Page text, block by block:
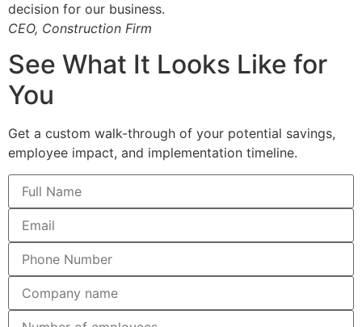
decision for our business.
CEO, Construction Firm
See What It Looks Like for
You
Get a custom walk-through of your potential savings,
employee impact, and implementation timeline.